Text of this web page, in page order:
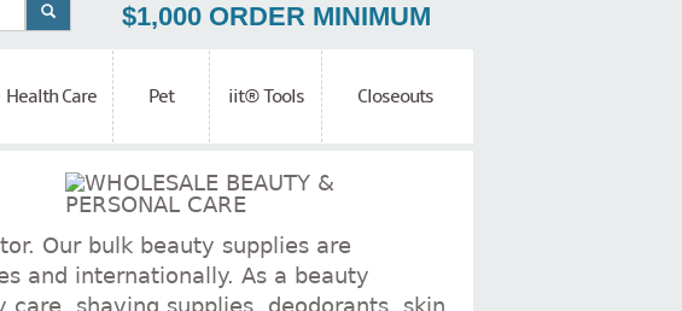
$1,000 ORDER MINIMUM
Health Care Pet iit® Tools Closeouts
Our bulk beauty supplies are
and internationally. As a beauty
shaving supplies, deodorants, skin